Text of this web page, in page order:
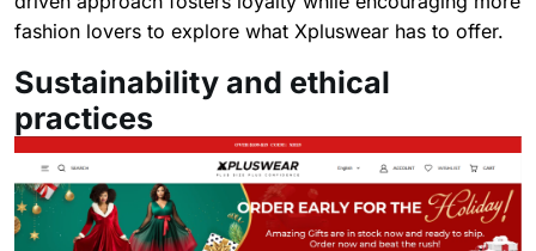
fashion lovers to explore what Xpluswear has to offer.
Sustainability and ethical
practices